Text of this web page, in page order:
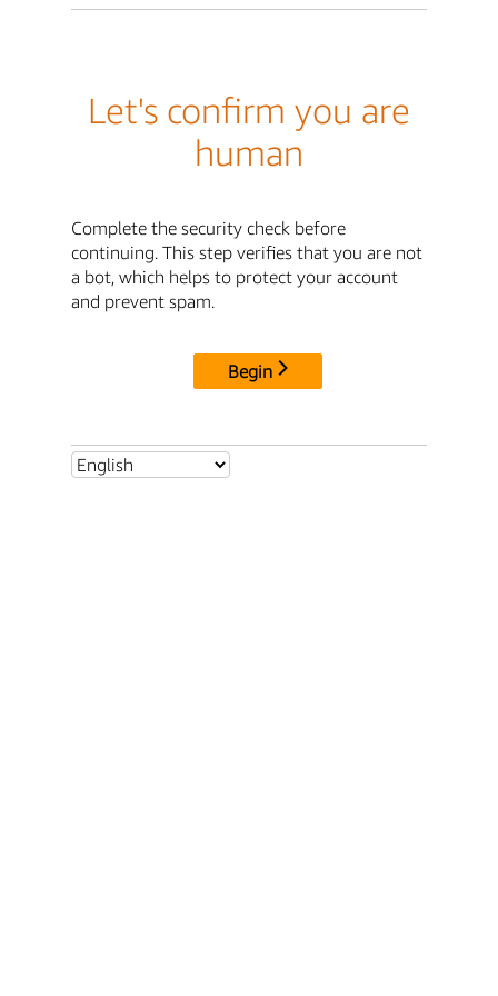
Let's confirm you are
human
Complete the security check before
continuing. This step verifies that you are not
a bot, which helps to protect your account
and prevent spam.
Begin